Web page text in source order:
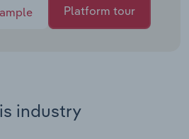
Platform tour
industry